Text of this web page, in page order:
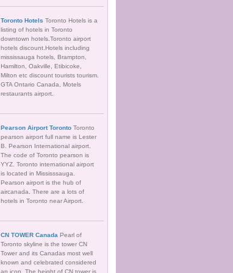
Toronto Hotels Toronto Hotels is a
listing of hotels in Toronto
downtown hotels.Toronto airport
hotels discount.Hotels including
mississauga hotels, Brampton,
Hamilton, Oakville, Etibicoke,
Milton etc discount tourists tourism.
GTA Ontario Canada, Motels
restaurants airport.
Pearson Airport Toronto Toronto
pearson airport full name is Lester
B. Pearson International airport.
The code of Toronto pearson is
YYZ. Toronto international airport
is located in Mississsauga.
Pearson airport is the hub of
aircanada. There are a lots of
hotels in Toronto near Airport.
CN TOWER Canada Pearl of
Toronto skyline is the tower CN
Tower and its Canadas most well
known and celebrated considered
an icon. The height of CN tower is